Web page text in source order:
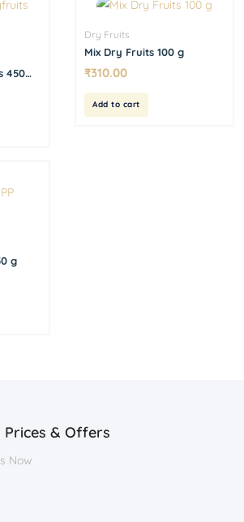
450
Dry Fruits
Mix Dry Fruits 100 g
₹310.00
Add to cart
g
Prices & Offers
Now